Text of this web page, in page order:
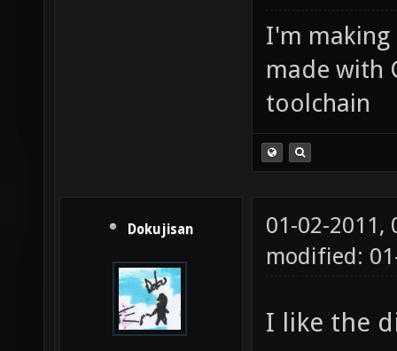
I'm making
made with
toolchain
Dokujisan
01-02-2011,
modified:
I like the